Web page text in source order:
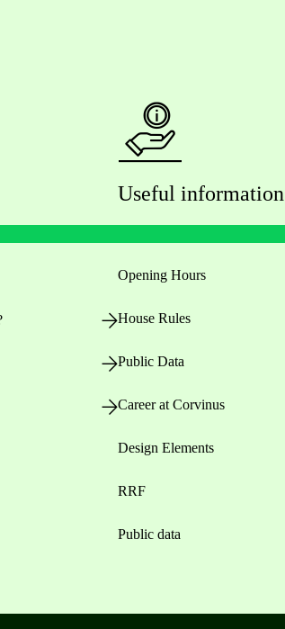
Useful information
Opening Hours
House Rules
Public Data
Career at Corvinus
Design Elements
RRF
Public data